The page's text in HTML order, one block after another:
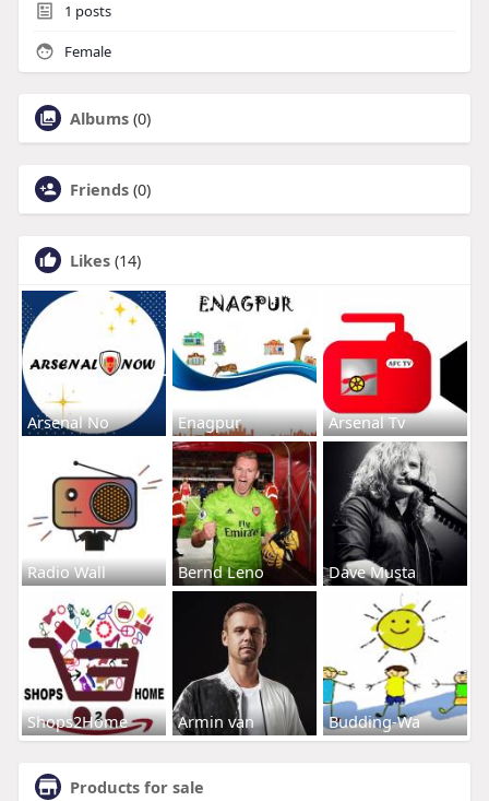
1 posts
Female
Albums (0)
Friends (0)
Likes (14)
Arsenal No Enagpur Arsenal Tv
Radio Wall Bernd Leno Dave Musta
Shops2Home Armin van Budding-Wa
Products for sale